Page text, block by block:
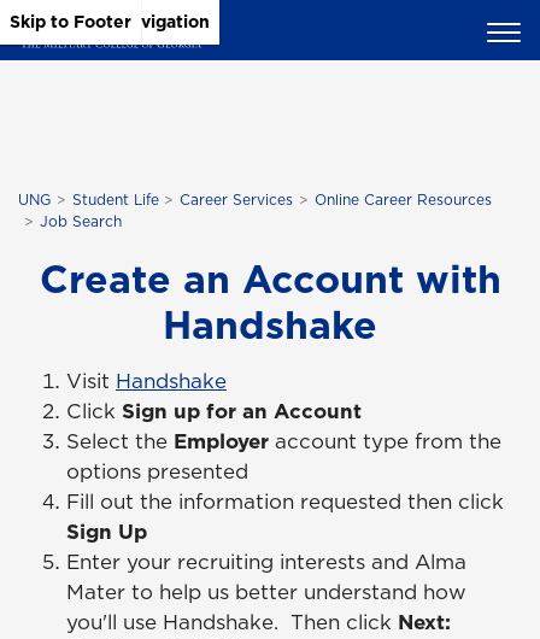
Skip to Main Content
Skip to Main Navigation
Skip to Footer
UNG Student Life Career Services
Online Career Resources
Job Search
Create an Account with
Handshake
Visit Handshake
Click Sign up for an Account
Select the Employer account type from the
options presented
Fill out the information requested then click
Sign Up
Enter your recruiting interests and Alma
Mater to help us better understand how
you'll use Handshake. Then click Next: